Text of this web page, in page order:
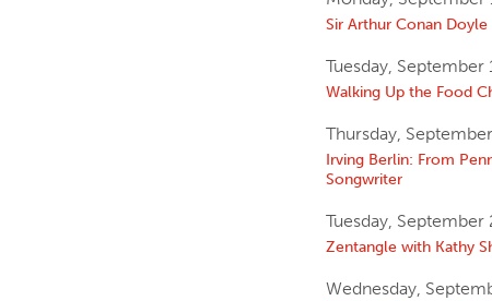
Sir Arthur Conan Doyle
Tuesday, September
Walking Up the Food
Thursday,
Irving Berlin: From
Songwriter
Tuesday, September
Zentangle with Kathy
Wednesday,